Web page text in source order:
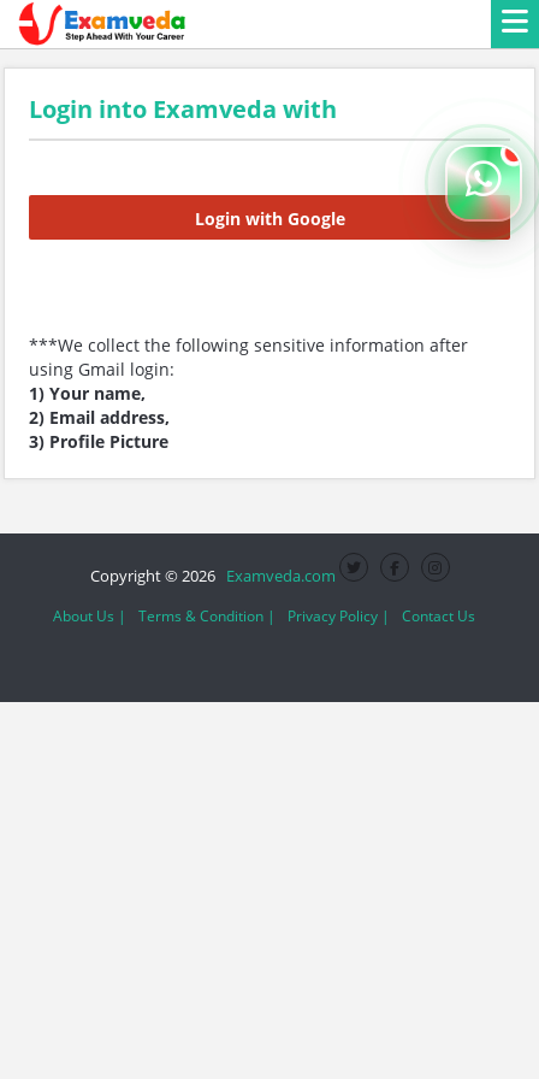
Login into Examveda with
Login with Google
***We collect the following sensitive information after
using Gmail login:
1) Your name,
2) Email address,
3) Profile Picture
Copyright © 2026 Examveda.com
About Us | Terms & Condition | Privacy Policy | Contact Us